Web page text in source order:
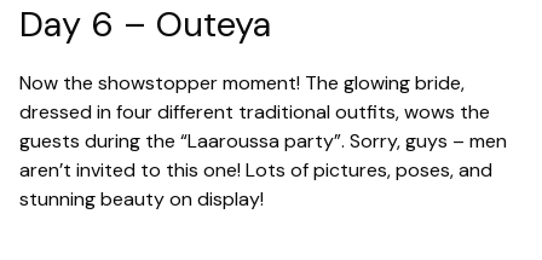
Day 6 – Outeya
Now the showstopper moment! The glowing bride,
dressed in four different traditional outfits, wows the
guests during the “Laaroussa party”. Sorry, guys – men
aren’t invited to this one! Lots of pictures, poses, and
stunning beauty on display!